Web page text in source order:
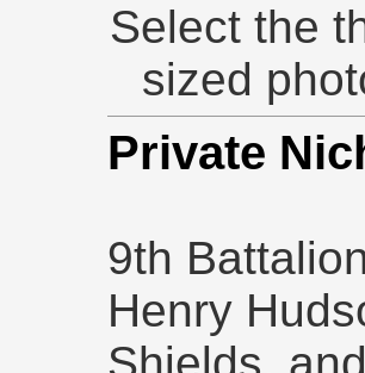
Select the
sized
Private
9th
Henry